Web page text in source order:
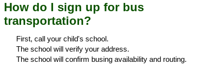
How do I sign up for bus
transportation?
First, call your child's school.
The school will verify your address.
The school will confirm busing availability and routing.